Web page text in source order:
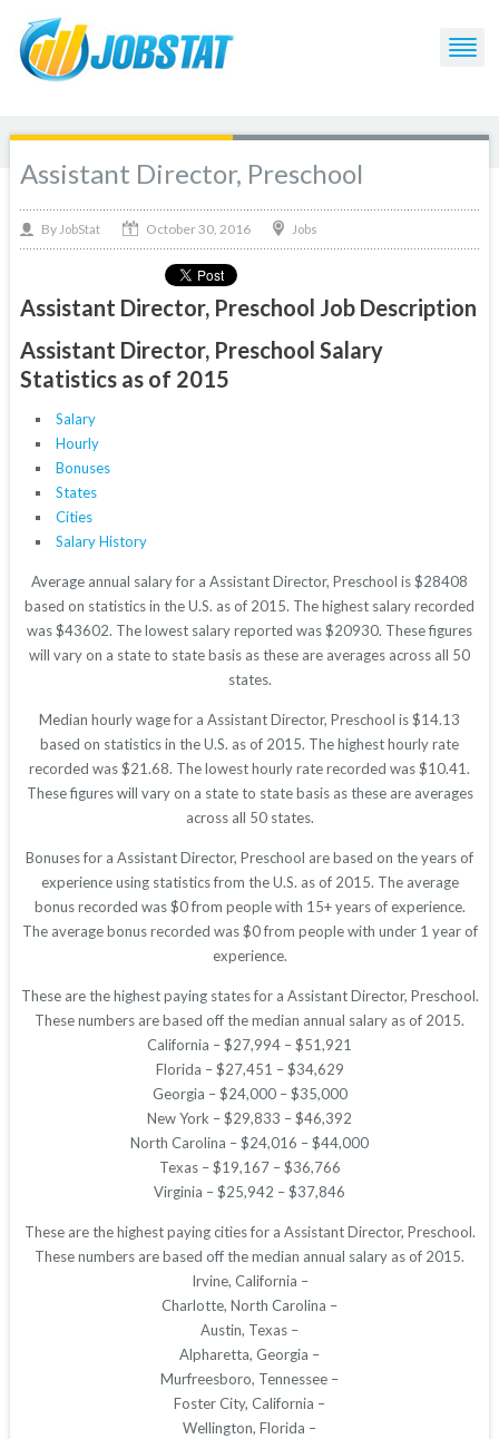
Assistant Director, Preschool
By JobStat October 30, 2016 Jobs
Assistant Director, Preschool Job Description
Assistant Director, Preschool Salary
Statistics as of 2015
Salary
Hourly
Bonuses
States
Cities
Salary History
Average annual salary for a Assistant Director, Preschool is $28408
based on statistics in the U.S. as of 2015. The highest salary recorded
was $43602. The lowest salary reported was $20930. These figures
will vary on a state to state basis as these are averages across all 50
states.
Median hourly wage for a Assistant Director, Preschool is $14.13
based on statistics in the U.S. as of 2015. The highest hourly rate
recorded was $21.68. The lowest hourly rate recorded was $10.41.
These figures will vary on a state to state basis as these are averages
across all 50 states.
Bonuses for a Assistant Director, Preschool are based on the years of
experience using statistics from the U.S. as of 2015. The average
bonus recorded was $0 from people with 15+ years of experience.
The average bonus recorded was $0 from people with under 1 year of
experience.
These are the highest paying states for a Assistant Director, Preschool.
These numbers are based off the median annual salary as of 2015.
California – $27,994 – $51,921
Florida – $27,451 – $34,629
Georgia – $24,000 – $35,000
New York – $29,833 – $46,392
North Carolina – $24,016 – $44,000
Texas – $19,167 – $36,766
Virginia – $25,942 – $37,846
These are the highest paying cities for a Assistant Director, Preschool.
These numbers are based off the median annual salary as of 2015.
Irvine, California –
Charlotte, North Carolina –
Austin, Texas –
Alpharetta, Georgia –
Murfreesboro, Tennessee –
Foster City, California –
Wellington, Florida –